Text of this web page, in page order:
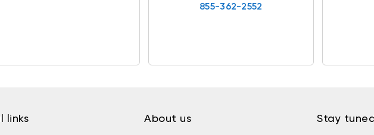
855-362-2552
links About us Stay